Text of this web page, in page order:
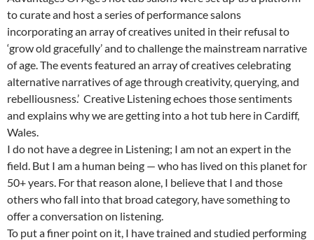
to curate and host a series of performance salons
incorporating an array of creatives united in their refusal to
‘grow old gracefully’ and to challenge the mainstream narrative
of age. The events featured an array of creatives celebrating
alternative narratives of age through creativity, querying, and
rebelliousness.’ Creative Listening echoes those sentiments
and explains why we are getting into a hot tub here in Cardiff,
Wales.
I do not have a degree in Listening; I am not an expert in the
field. But I am a human being — who has lived on this planet for
50+ years. For that reason alone, I believe that I and those
others who fall into that broad category, have something to
offer a conversation on listening.
To put a finer point on it, I have trained and studied performing